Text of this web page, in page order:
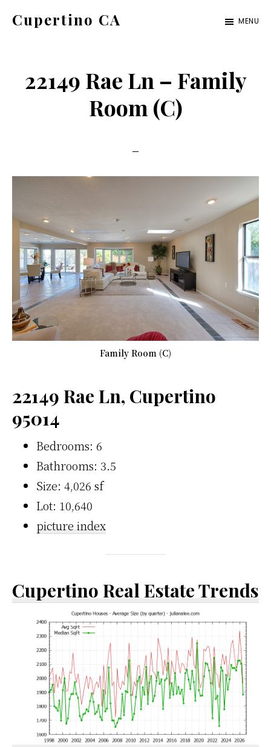
Cupertino CA MENU
22149 Rae Ln – Family
Room (C)
Family Room (C)
22149 Rae Ln, Cupertino
95014
Bedrooms: 6
Bathrooms: 3.5
Size: 4,026 sf
Lot: 10,640
picture index
Cupertino Real Estate Trends